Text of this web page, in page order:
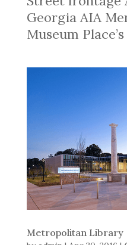
Georgia AIA
Museum
Metropolitan Library